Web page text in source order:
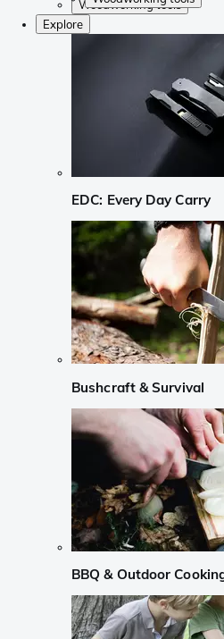
Woodworking tools
Explore
EDC: Every Day Carry
Bushcraft & Survival
BBQ & Outdoor